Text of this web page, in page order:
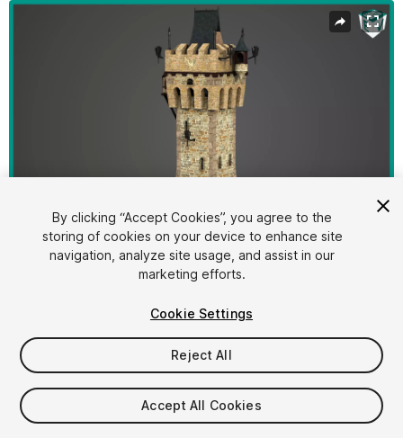
Active slide: 1 of 29
1/29
$39.40
Taxes/VAT calculated at checkout
By clicking “Accept Cookies”, you agree to the
storing of cookies on your device to enhance site
navigation, analyze site usage, and assist in our
marketing efforts.
Cookie Settings
Reject All
Accept All Cookies